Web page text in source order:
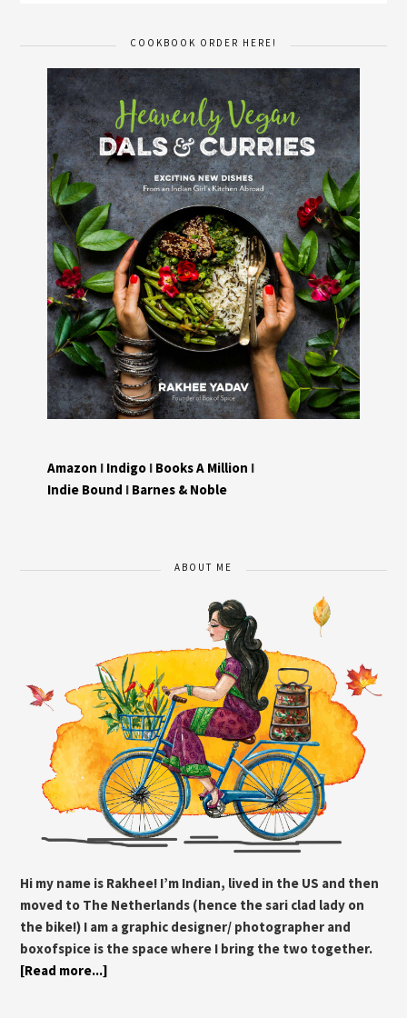
COOKBOOK ORDER HERE!
Amazon I Indigo I Books A Million I
Indie Bound I Barnes & Noble
ABOUT ME
Hi my name is Rakhee! I’m Indian, lived in the US and then
moved to The Netherlands (hence the sari clad lady on
the bike!) I am a graphic designer/ photographer and
boxofspice is the space where I bring the two together.
[Read more...]